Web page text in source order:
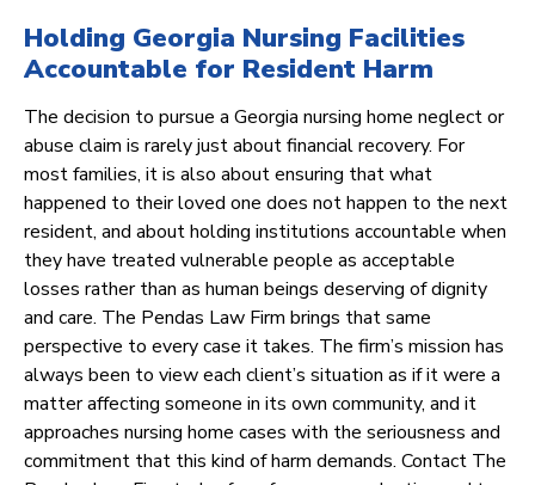
Holding Georgia Nursing Facilities
Accountable for Resident Harm
The decision to pursue a Georgia nursing home neglect or
abuse claim is rarely just about financial recovery. For
most families, it is also about ensuring that what
happened to their loved one does not happen to the next
resident, and about holding institutions accountable when
they have treated vulnerable people as acceptable
losses rather than as human beings deserving of dignity
and care. The Pendas Law Firm brings that same
perspective to every case it takes. The firm’s mission has
always been to view each client’s situation as if it were a
matter affecting someone in its own community, and it
approaches nursing home cases with the seriousness and
commitment that this kind of harm demands. Contact The